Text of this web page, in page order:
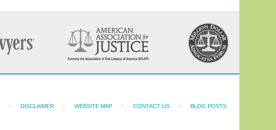
DISCLAIMER WEBSITE MAP CONTACT US BLOG POSTS